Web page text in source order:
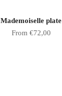
Mademoiselle plate
Sale price
From €72,00